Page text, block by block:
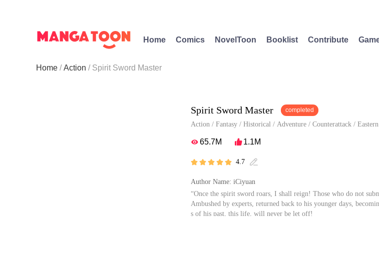
Home Comics NovelToon Booklist Contribute
Home Action Spirit Sword Master
Spirit Sword Master completed
Action / Fantasy / Historical / Adventure / Counterattack /
65.7M 1.1M
     4.7 
Author Name: iCiyuan
“Once the spirit sword roars, I shall reign! Those who do not
Ambushed by experts, returned back to his younger days,
s of his past, this life, will never be let off!